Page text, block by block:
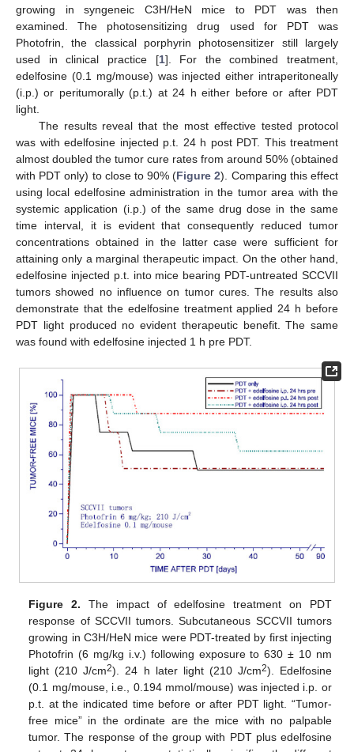
growing in syngeneic C3H/HeN mice to PDT was then
examined. The photosensitizing drug used for PDT was
Photofrin, the classical porphyrin photosensitizer still largely
used in clinical practice [1]. For the combined treatment,
edelfosine (0.1 mg/mouse) was injected either intraperitoneally
(i.p.) or peritumorally (p.t.) at 24 h either before or after PDT
light.
The results reveal that the most effective tested protocol
was with edelfosine injected p.t. 24 h post PDT. This treatment
almost doubled the tumor cure rates from around 50% (obtained
with PDT only) to close to 90% (Figure 2). Comparing this effect
using local edelfosine administration in the tumor area with the
systemic application (i.p.) of the same drug dose in the same
time interval, it is evident that consequently reduced tumor
concentrations obtained in the latter case were sufficient for
attaining only a marginal therapeutic impact. On the other hand,
edelfosine injected p.t. into mice bearing PDT-untreated SCCVII
tumors showed no influence on tumor cures. The results also
demonstrate that the edelfosine treatment applied 24 h before
PDT light produced no evident therapeutic benefit. The same
was found with edelfosine injected 1 h pre PDT.
Figure 2. The impact of edelfosine treatment on PDT
response of SCCVII tumors. Subcutaneous SCCVII tumors
growing in C3H/HeN mice were PDT-treated by first injecting
Photofrin (6 mg/kg i.v.) following exposure to 630 ± 10 nm
light (210 J/cm2). 24 h later light (210 J/cm2). Edelfosine
(0.1 mg/mouse, i.e., 0.194 mmol/mouse) was injected i.p. or
p.t. at the indicated time before or after PDT light. “Tumor-
free mice” in the ordinate are the mice with no palpable
tumor. The response of the group with PDT plus edelfosine